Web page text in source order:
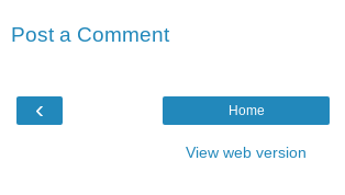
Post a Comment
‹ Home
View web version